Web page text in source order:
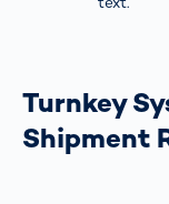
Turnkey
Shipment